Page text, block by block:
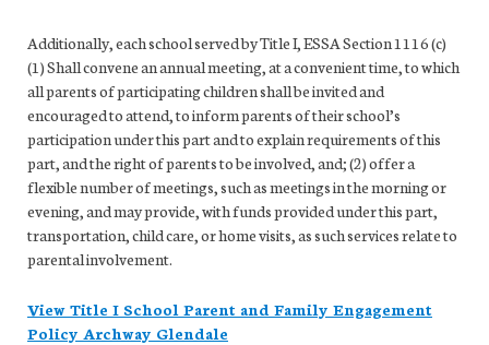
Additionally, each school served by Title I, ESSA Section 1116 (c)
(1) Shall convene an annual meeting, at a convenient time, to which
all parents of participating children shall be invited and
encouraged to attend, to inform parents of their school’s
participation under this part and to explain requirements of this
part, and the right of parents to be involved, and; (2) offer a
flexible number of meetings, such as meetings in the morning or
evening, and may provide, with funds provided under this part,
transportation, child care, or home visits, as such services relate to
parental involvement.
View Title I School Parent and Family Engagement
Policy Archway Glendale